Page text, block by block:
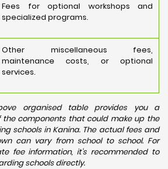
Fees for optional workshops and
specialized programs.
Other miscellaneous fees,
maintenance costs, or optional
services.
organised table provides you a
the components that could make up the
schools in Kanina. The actual fees and
can vary from school to school. For
fee information, it's recommended to
schools directly.